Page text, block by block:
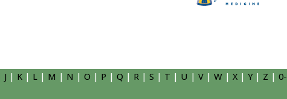
J | K | L | M | N | O | P | Q | R | S | T | U | V | W | X | Y| Z | 0-